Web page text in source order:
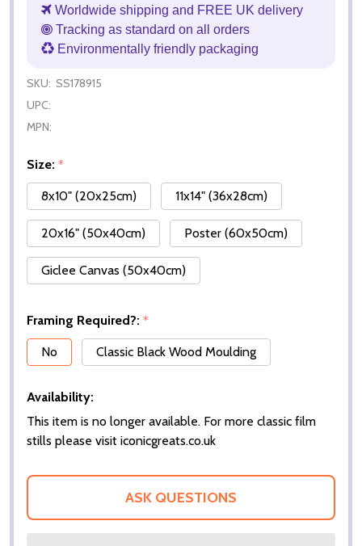
Worldwide shipping and FREE UK delivery
Tracking as standard on all orders
Environmentally friendly packaging
SKU: SS178915
UPC:
MPN:
Size: *
8x10" (20x25cm)
11x14" (36x28cm)
20x16" (50x40cm) Poster (60x50cm)
Giclee Canvas (50x40cm)
Framing Required?: *
No
Classic Black Wood Moulding
Availability:
This item is no longer available. For more classic film
stills please visit iconicgreats.co.uk
ASK QUESTIONS